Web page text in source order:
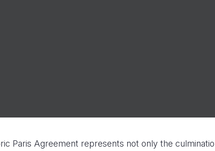
Paris Agreement represents not only the